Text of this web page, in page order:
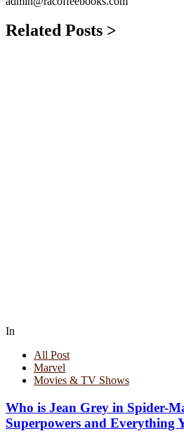
Related Posts >
In
All Post
Marvel
Movies & TV Shows
Who is Jean Grey in Spider-
Superpowers and Everything